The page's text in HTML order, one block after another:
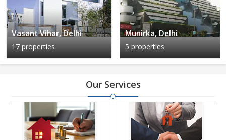
Vasant Vihar, Delhi
17 properties
Munirka, Delhi
5 properties
Our Services